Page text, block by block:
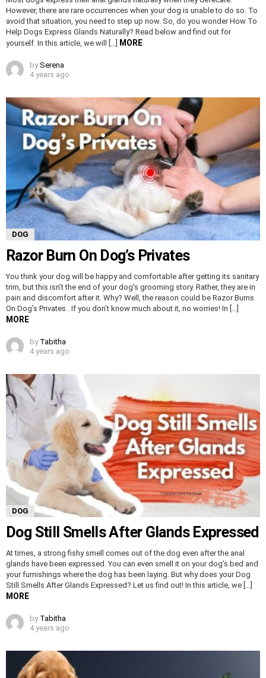
However, there are rare occurrences when your dog is unable to do so. To
avoid that situation, you need to step up now. So, do you wonder How To
Help Dogs Express Glands Naturally? Read below and find out for
yourself. In this article, we will […]
MORE
by Serena
4 years ago
DOG
Razor Burn On Dog’s Privates
You think your dog will be happy and comfortable after getting its sanitary
trim, but this isn’t the end of your dog’s grooming story. Rather, they are in
pain and discomfort after it. Why? Well, the reason could be Razor Burns
On Dog’s Privates . If you don’t know much about it, no worries! In […]
MORE
by Tabitha
4 years ago
DOG
Dog Still Smells After Glands Expressed
At times, a strong fishy smell comes out of the dog even after the anal
glands have been expressed. You can even smell it on your dog’s bed and
your furnishings where the dog has been laying. But why does your Dog
Still Smells After Glands Expressed? Let us find out! In this article, we […]
MORE
by Tabitha
4 years ago